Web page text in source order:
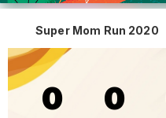
Super Mom Run 2020
0 0